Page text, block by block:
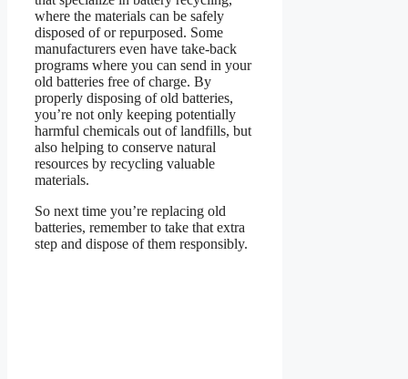
where the materials can be safely
disposed of or repurposed. Some
manufacturers even have take-back
programs where you can send in your
old batteries free of charge. By
properly disposing of old batteries,
you’re not only keeping potentially
harmful chemicals out of landfills, but
also helping to conserve natural
resources by recycling valuable
materials.
So next time you’re replacing old
batteries, remember to take that extra
step and dispose of them responsibly.